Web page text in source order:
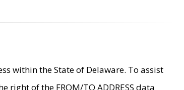
within the State of Delaware. To assist
of the FROM/TO ADDRESS data